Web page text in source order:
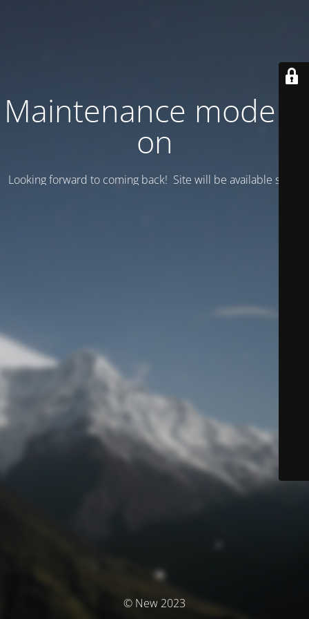
Maintenance mode is
on
Looking forward to coming back! Site will be available soon.
© New 2023